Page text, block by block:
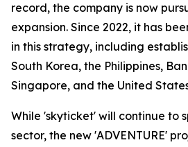
record, the company is now
expansion. Since 2022, it has
in this strategy, including
South Korea, the Philippines,
Singapore, and the United
While 'skyticket' will continue to
sector, the new 'ADVENTURE'